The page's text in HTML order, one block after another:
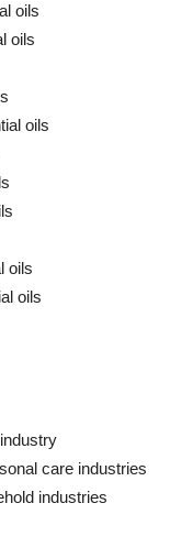
oils
oils
oils
oils
oils
care industries
industries